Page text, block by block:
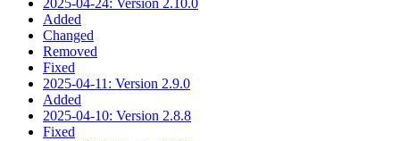
Added
Changed
Removed
Fixed
2025-04-11: Version 2.9.0
Added
2025-04-10: Version 2.8.8
Fixed